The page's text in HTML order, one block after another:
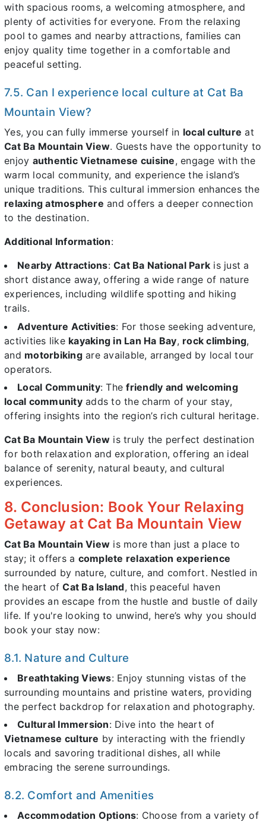
with spacious rooms, a welcoming atmosphere, and
plenty of activities for everyone. From the relaxing
pool to games and nearby attractions, families can
enjoy quality time together in a comfortable and
peaceful setting.
7.5. Can I experience local culture at Cat Ba
Mountain View?
Yes, you can fully immerse yourself in local culture at
Cat Ba Mountain View. Guests have the opportunity to
enjoy authentic Vietnamese cuisine, engage with the
warm local community, and experience the island’s
unique traditions. This cultural immersion enhances the
relaxing atmosphere and offers a deeper connection
to the destination.
Additional Information:
Nearby Attractions: Cat Ba National Park is just a
short distance away, offering a wide range of nature
experiences, including wildlife spotting and hiking
trails.
Adventure Activities: For those seeking adventure,
activities like kayaking in Lan Ha Bay, rock climbing,
and motorbikingare available, arranged by local tour
operators.
Local Community: Thefriendly and welcoming
local communityadds to the charm of your stay,
offering insights into the region’s rich cultural heritage.
Cat Ba Mountain View is truly the perfect destination
for both relaxation and exploration, offering an ideal
balance of serenity, natural beauty, and cultural
experiences.
8. Conclusion: Book Your Relaxing
Getaway at Cat Ba Mountain View
Cat Ba Mountain View is more than just a place to
stay; it offers a complete relaxation experience
surrounded by nature, culture, and comfort. Nestled in
the heart ofCat Ba Island, this peaceful haven
provides an escape from the hustle and bustle of daily
life. If you're looking to unwind, here’s why you should
book your stay now:
8.1. Nature and Culture
Breathtaking Views: Enjoy stunning vistas of the
surrounding mountains and pristine waters, providing
the perfect backdrop for relaxation and photography.
Cultural Immersion: Dive into the heart of
Vietnamese culture by interacting with the friendly
locals and savoring traditional dishes, all while
embracing the serene surroundings.
8.2. Comfort and Amenities
Accommodation Options: Choose from a variety of